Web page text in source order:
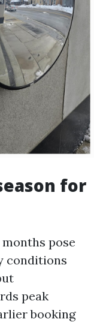
for
pose
conditions
peak
booking